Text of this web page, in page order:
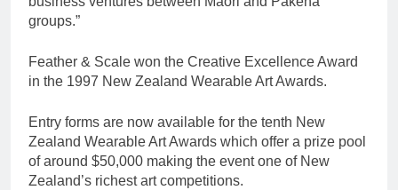
groups.”
Feather & Scale won the Creative Excellence Award
in the 1997 New Zealand Wearable Art Awards.
Entry forms are now available for the tenth New
Zealand Wearable Art Awards which offer a prize pool
of around $50,000 making the event one of New
Zealand’s richest art competitions.